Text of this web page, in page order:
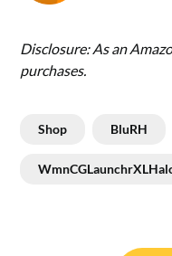
Disclosure: As an
purchases.
Shop BluRH